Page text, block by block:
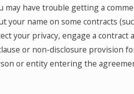
may have trouble getting a
your name on some contracts
your privacy, engage a contract
or non-disclosure provision
or entity entering the